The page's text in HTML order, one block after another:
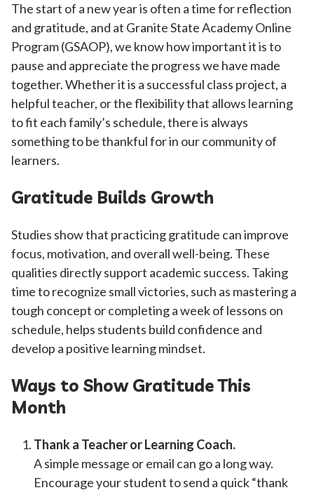
The start of a new year is often a time for reflection
and gratitude, and at Granite State Academy Online
Program (GSAOP), we know how important it is to
pause and appreciate the progress we have made
together. Whether it is a successful class project, a
helpful teacher, or the flexibility that allows learning
to fit each family’s schedule, there is always
something to be thankful for in our community of
learners.
Gratitude Builds Growth
Studies show that practicing gratitude can improve
focus, motivation, and overall well-being. These
qualities directly support academic success. Taking
time to recognize small victories, such as mastering a
tough concept or completing a week of lessons on
schedule, helps students build confidence and
develop a positive learning mindset.
Ways to Show Gratitude This
Month
Thank a Teacher or Learning Coach.
A simple message or email can go a long way.
Encourage your student to send a quick “thank